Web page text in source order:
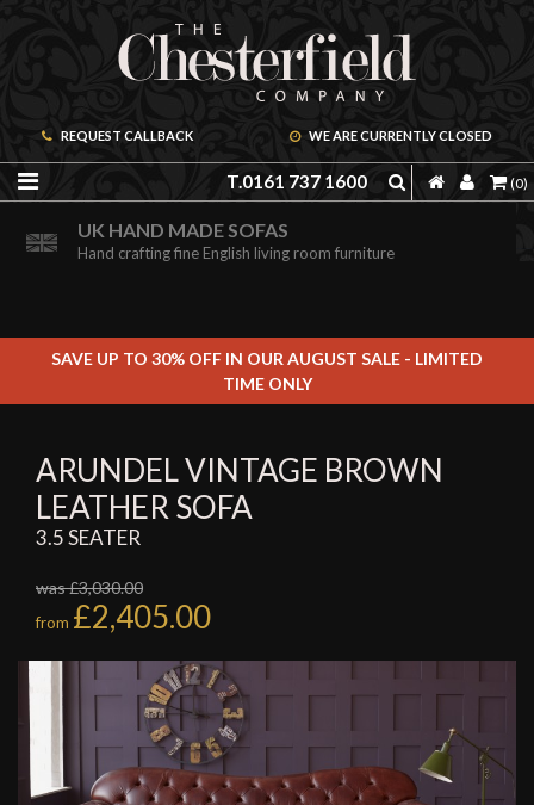
REQUEST CALLBACK WE ARE CURRENTLY CLOSED
T.0161 737 1600 (0)
ORDER A FREE BROCHURE ONLINE
Including free leather samples
UK HAND MADE SOFAS
Hand crafting fine English living room furniture
SAVE UP TO 30% OFF IN OUR AUGUST SALE - LIMITED
TIME ONLY
ARUNDEL VINTAGE BROWN
LEATHER SOFA
3.5 SEATER
was £3,030.00
from £2,405.00